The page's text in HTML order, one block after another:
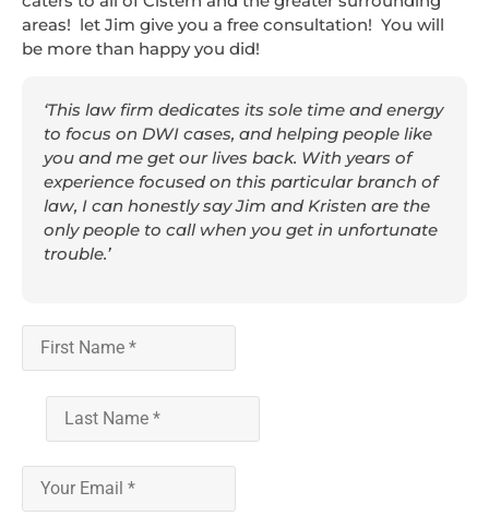
areas! let Jim give you a free consultation! You will
be more than happy you did!
‘This law firm dedicates its sole time and energy
to focus on DWI cases, and helping people like
you and me get our lives back. With years of
experience focused on this particular branch of
law, I can honestly say Jim and Kristen are the
only people to call when you get in unfortunate
trouble.’